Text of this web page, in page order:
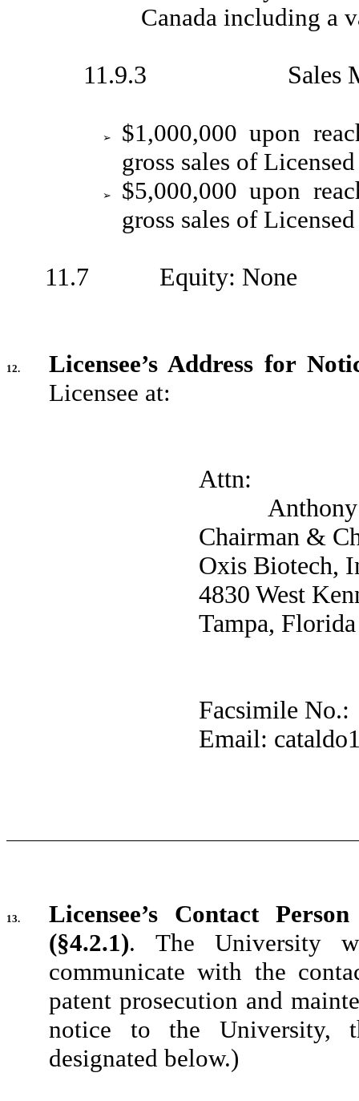
Canada including a
11.9.3 Sales
➢
$1,000,000 upon
gross sales of
➢
$5,000,000 upon
gross sales of
11.7 Equity: None
12.
Licensee’s Address for
Licensee at:
Attn:
Anthony
Chairman &
Oxis Biotech,
4830 West
Tampa,
Facsimile
Email:
13.
Licensee’s Contact
(§4.2.1).
The University
communicate with the
patent prosecution and
notice to the University,
designated below.)